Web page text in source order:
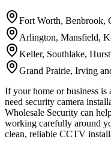
Fort Worth, Benbrook,
Arlington, Mansfield,
Keller, Southlake,
Grand Prairie, Irving
If your home or business
need security camera
Wholesale Security can
working carefully around
clean, reliable CCTV